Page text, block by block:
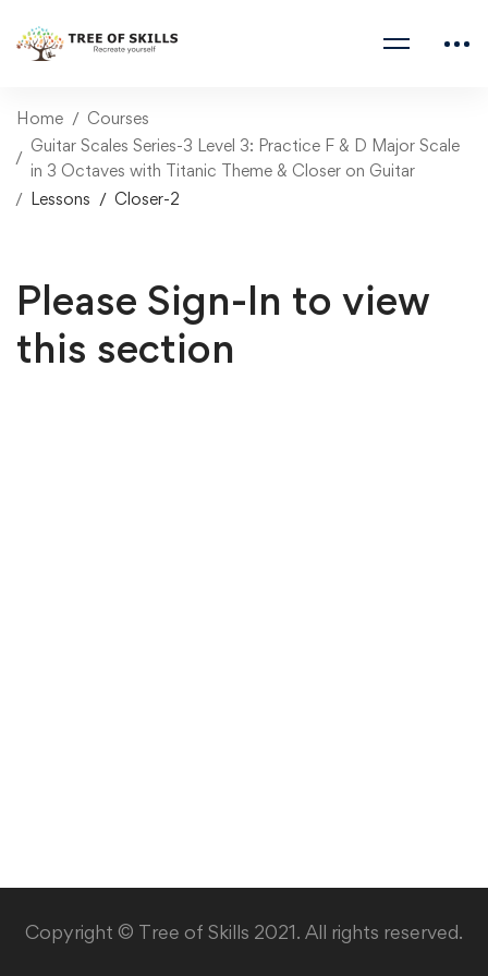
Home
Courses
Guitar Scales Series-3 Level 3: Practice F & D Major Scale
in 3 Octaves with Titanic Theme & Closer on Guitar
Lessons
Closer-2
Please Sign-In to view
this section
Copyright © Tree of Skills 2021. All rights reserved.